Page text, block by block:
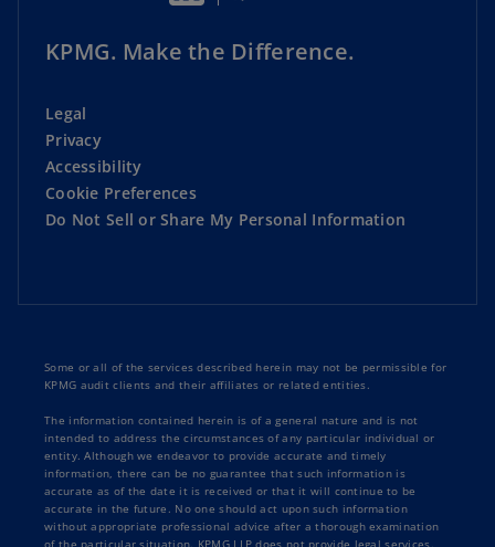
KPMG. Make the Difference.
Legal
Privacy
Accessibility
Cookie Preferences
Do Not Sell or Share My Personal Information
Some or all of the services described herein may not be permissible for
KPMG audit clients and their affiliates or related entities.
The information contained herein is of a general nature and is not
intended to address the circumstances of any particular individual or
entity. Although we endeavor to provide accurate and timely
information, there can be no guarantee that such information is
accurate as of the date it is received or that it will continue to be
accurate in the future. No one should act upon such information
without appropriate professional advice after a thorough examination
of the particular situation. KPMG LLP does not provide legal services.